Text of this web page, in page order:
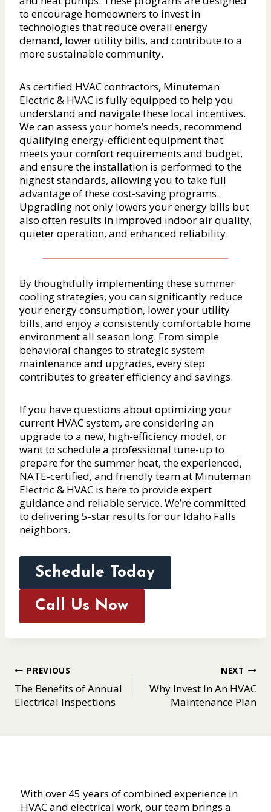
to encourage homeowners to invest in
technologies that reduce overall energy
demand, lower utility bills, and contribute to a
more sustainable community.
As certified HVAC contractors, Minuteman
Electric & HVAC is fully equipped to help you
understand and navigate these local incentives.
We can assess your home’s needs, recommend
qualifying energy-efficient equipment that
meets your comfort requirements and budget,
and ensure the installation is performed to the
highest standards, allowing you to take full
advantage of these cost-saving programs.
Upgrading not only lowers your energy bills but
also often results in improved indoor air quality,
quieter operation, and enhanced reliability.
By thoughtfully implementing these summer
cooling strategies, you can significantly reduce
your energy consumption, lower your utility
bills, and enjoy a consistently comfortable home
environment all season long. From simple
behavioral changes to strategic system
maintenance and upgrades, every step
contributes to greater efficiency and savings.
If you have questions about optimizing your
current HVAC system, are considering an
upgrade to a new, high-efficiency model, or
want to schedule a professional tune-up to
prepare for the summer heat, the experienced,
NATE-certified, and friendly team at Minuteman
Electric & HVAC is here to provide expert
guidance and reliable service. We’re committed
to delivering 5-star results for our Idaho Falls
neighbors.
Schedule Today
Call Us Now
Post
navigation
PREVIOUS
The Benefits of Annual
Electrical Inspections
NEXT
Why Invest In An HVAC
Maintenance Plan
With over 45 years of combined experience in
HVAC and electrical work, our team brings a